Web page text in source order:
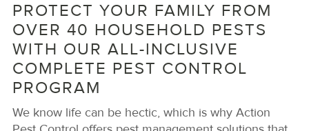
PROTECT YOUR FAMILY FROM
OVER 40 HOUSEHOLD PESTS
WITH OUR ALL-INCLUSIVE
COMPLETE PEST CONTROL
PROGRAM
We know life can be hectic, which is why Action